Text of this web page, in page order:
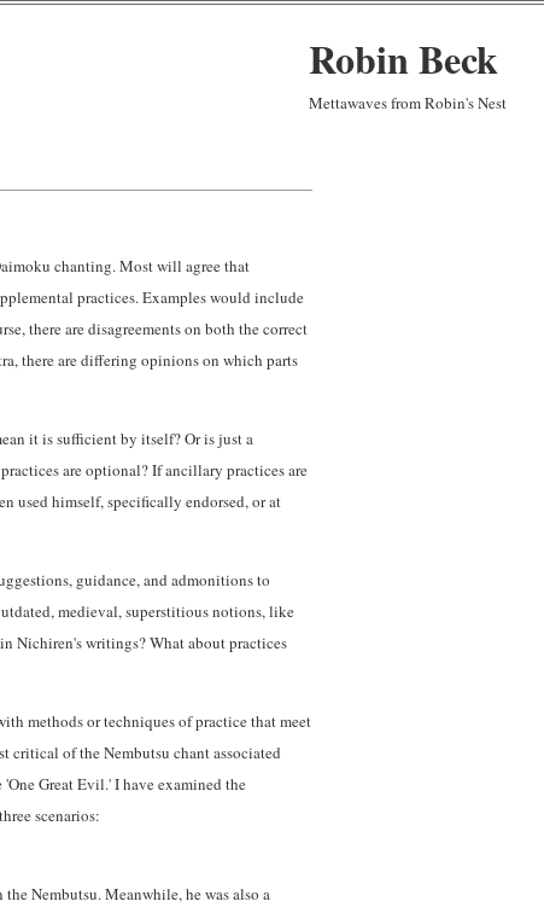
Robin Beck
Mettawaves from Robin's Nest
chanting. Most will agree that
practices. Examples would include
there are disagreements on both the correct
there are differing opinions on which parts
it is sufficient by itself? Or is just a
are optional? If ancillary practices are
used himself, specifically endorsed, or at
guidance, and admonitions to
medieval, superstitious notions, like
Nichiren's writings? What about practices
methods or techniques of practice that meet
critical of the Nembutsu chant associated
Great Evil.' I have examined the
scenarios:
Nembutsu. Meanwhile, he was also a